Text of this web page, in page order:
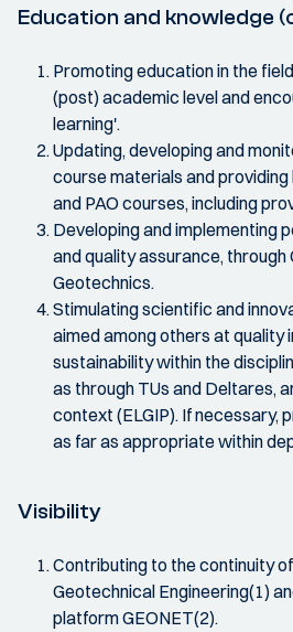
Education and knowledge
Promoting education in the
(post) academic level and
learning'.
Updating, developing and
course materials and
and PAO courses, including
Developing and implementing
and quality assurance, through
Geotechnics.
Stimulating scientific and
aimed among others at quality
sustainability within the
as through TUs and Deltares,
context (ELGIP). If necessary,
as far as appropriate within
Visibility
Contributing to the continuity
Geotechnical Engineering(1)
platform GEONET(2).